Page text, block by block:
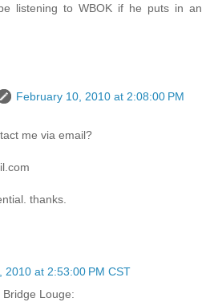
listening to WBOK if he puts in an
February 10, 2010 at 2:08:00 PM
me via email?
thanks.
2010 at 2:53:00 PM CST
Louge: